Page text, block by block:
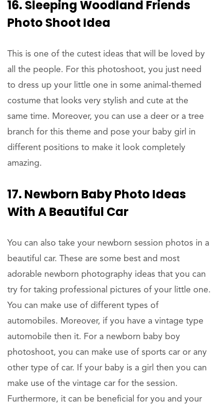
16. Sleeping Woodland Friends
Photo Shoot Idea
This is one of the cutest ideas that will be loved by
all the people. For this photoshoot, you just need
to dress up your little one in some animal-themed
costume that looks very stylish and cute at the
same time. Moreover, you can use a deer or a tree
branch for this theme and pose your baby girl in
different positions to make it look completely
amazing.
17. Newborn Baby Photo Ideas
With A Beautiful Car
You can also take your newborn session photos in a
beautiful car. These are some best and most
adorable newborn photography ideas that you can
try for taking professional pictures of your little one.
You can make use of different types of
automobiles. Moreover, if you have a vintage type
automobile then it. For a newborn baby boy
photoshoot, you can make use of sports car or any
other type of car. If your baby is a girl then you can
make use of the vintage car for the session.
Furthermore, it can be beneficial for you and your